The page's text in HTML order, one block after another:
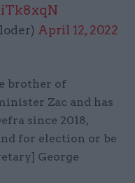
April 12, 2022
brother of
Zac and has
since 2018,
for election or be
George